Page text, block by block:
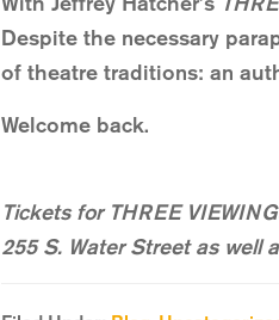
Despite the necessary
of theatre traditions: an
Welcome back.
Tickets for THREE
255 S. Water Street as well